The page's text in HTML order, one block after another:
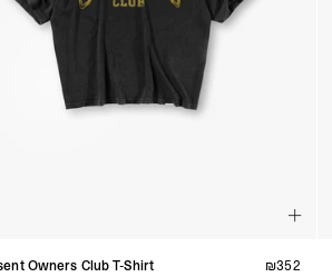
Owners Club T-Shirt
₪352